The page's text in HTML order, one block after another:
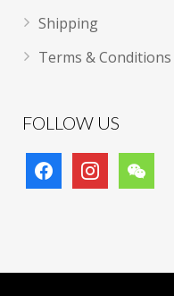
Shipping
Terms & Conditions
FOLLOW US
facebookinstagramwechat